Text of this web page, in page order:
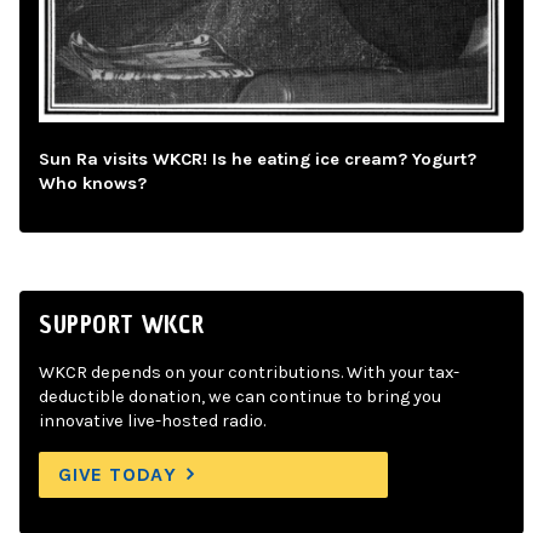
Sun Ra visits WKCR! Is he eating ice cream? Yogurt?
Who knows?
SUPPORT WKCR
WKCR depends on your contributions. With your tax-
deductible donation, we can continue to bring you
innovative live-hosted radio.
GIVE TODAY